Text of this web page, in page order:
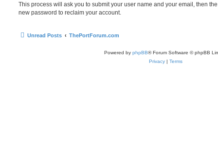
This process will ask you to submit your user name and your email, then
new password to reclaim your account.
Unread Posts ThePortForum.com
Powered by phpBB® Forum Software © phpBB
Privacy | Terms